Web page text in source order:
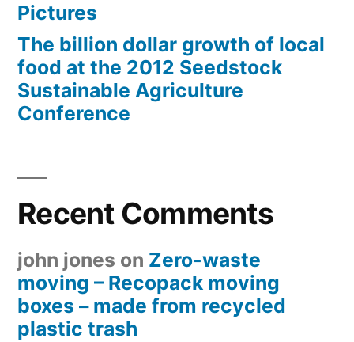
Pictures
The billion dollar growth of local
food at the 2012 Seedstock
Sustainable Agriculture
Conference
Recent Comments
john jones on Zero-waste
moving – Recopack moving
boxes – made from recycled
plastic trash